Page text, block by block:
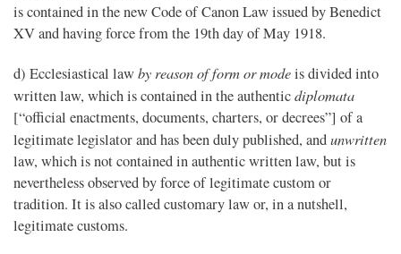
is contained in the new Code of Canon Law issued by Benedict
XV and having force from the 19th day of May 1918.
d) Ecclesiastical lawby reason of form or modeis divided into
written law, which is contained in the authenticdiplomata
[“official enactments, documents, charters, or decrees”] of a
legitimate legislator and has been duly published, andunwritten
law, which is not contained in authentic written law, but is
nevertheless observed by force of legitimate custom or
tradition. It is also called customary law or, in a nutshell,
legitimate customs.